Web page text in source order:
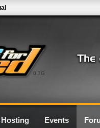
0.7G
Hosting Events